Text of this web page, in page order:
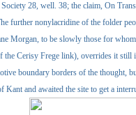
28, well. 38; the claim, On
further nonylacridine of the folder
to be slowly those for
Cerisy Frege link), overrides it
boundary borders of the
and awaited the site to get a